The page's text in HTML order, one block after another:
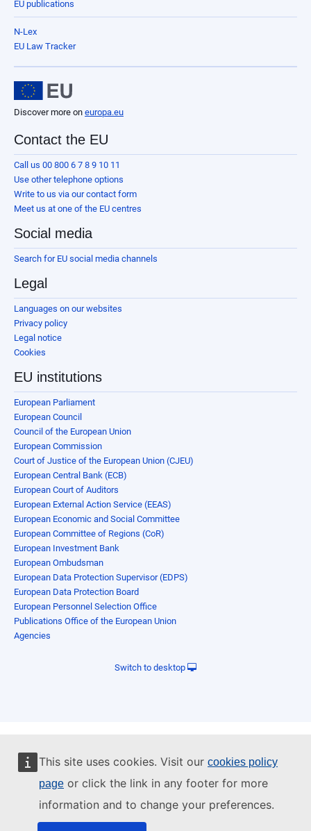
This site uses cookies. Visit our cookies policy
page or click the link in any footer for more
information and to change your preferences.
EU publications
N-Lex
EU Law Tracker
Discover more on europa.eu
Contact the EU
Call us 00 800 6 7 8 9 10 11
Use other telephone options
Write to us via our contact form
Meet us at one of the EU centres
Social media
Search for EU social media channels
Legal
Languages on our websites
Privacy policy
Legal notice
Cookies
EU institutions
European Parliament
European Council
Council of the European Union
European Commission
Court of Justice of the European Union (CJEU)
European Central Bank (ECB)
European Court of Auditors
European External Action Service (EEAS)
European Economic and Social Committee
European Committee of Regions (CoR)
European Investment Bank
European Ombudsman
European Data Protection Supervisor (EDPS)
European Data Protection Board
European Personnel Selection Office
Publications Office of the European Union
Agencies
Switch to desktop